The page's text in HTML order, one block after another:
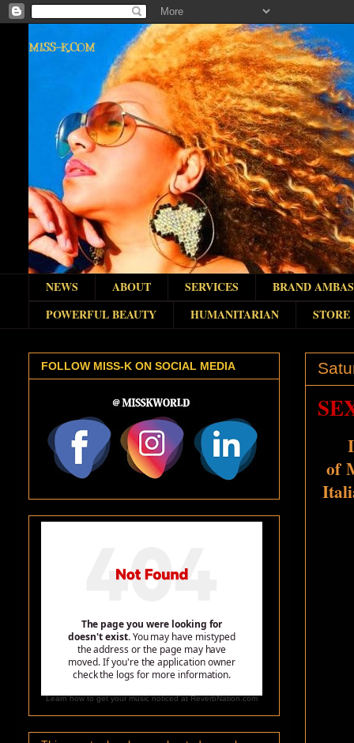
MISS-K.COM
NEWS ABOUT SERVICES
BRAND
POWERFUL BEAUTY
HUMANITARIAN STORE
of
FOLLOW MISS-K ON SOCIAL MEDIA
Learn how to get your music noticed at ReverbNation.com